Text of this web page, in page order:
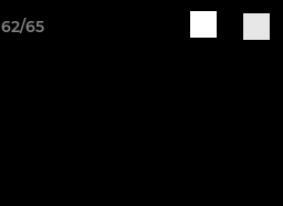
62/65